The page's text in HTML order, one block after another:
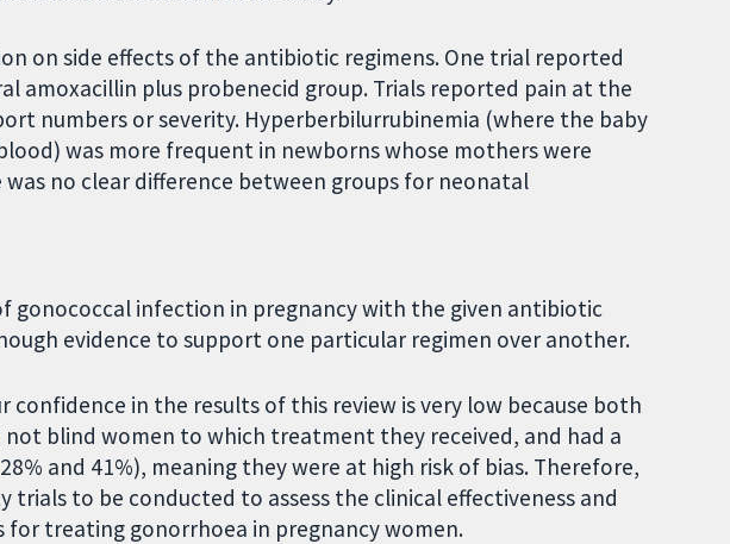
on side effects of the antibiotic regimens. One trial reported
amoxacillin plus probenecid group. Trials reported pain at the
numbers or severity. Hyperberbilurrubinemia (where the baby
was more frequent in newborns whose mothers were
no clear difference between groups for neonatal
gonococcal infection in pregnancy with the given antibiotic
evidence to support one particular regimen over another.
confidence in the results of this review is very low because both
blind women to which treatment they received, and had a
and 41%), meaning they were at high risk of bias. Therefore,
trials to be conducted to assess the clinical effectiveness and
treating gonorrhoea in pregnancy women.